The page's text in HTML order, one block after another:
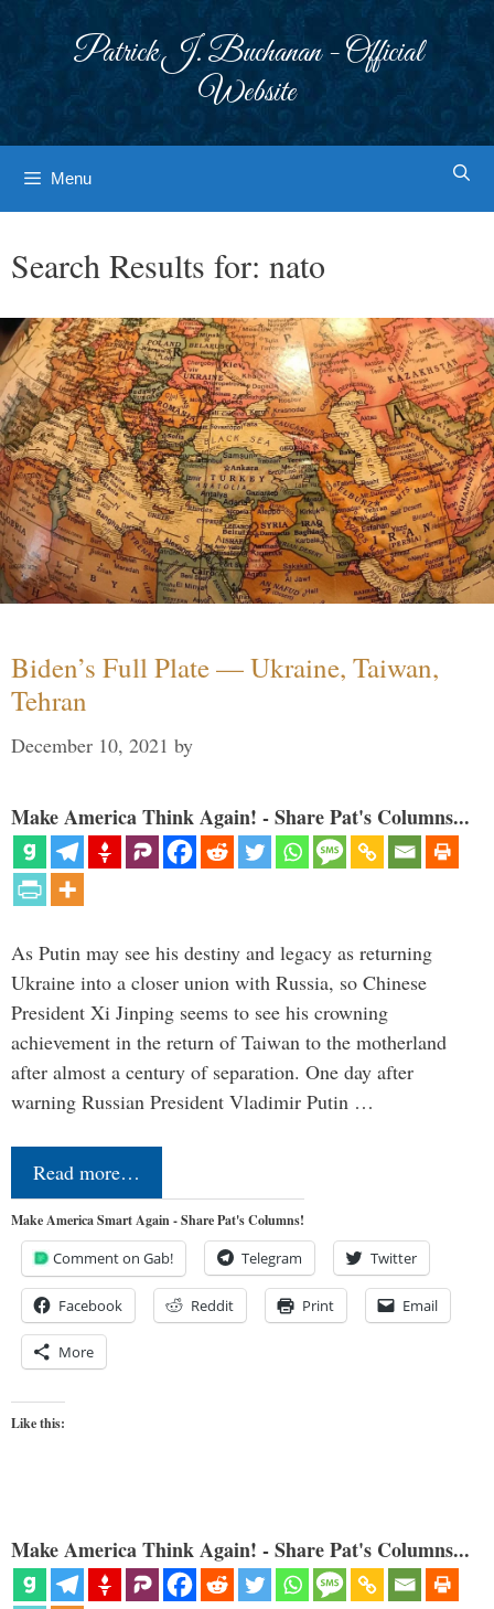
Patrick J. Buchanan - Official
Website
Menu
Search Results for: nato
Biden’s Full Plate — Ukraine, Taiwan,
Tehran
December 10, 2021 by
Make America Think Again! - Share Pat's Columns...
As Putin may see his destiny and legacy as returning
Ukraine into a closer union with Russia, so Chinese
President Xi Jinping seems to see his crowning
achievement in the return of Taiwan to the motherland
after almost a century of separation. One day after
warning Russian President Vladimir Putin …
Read more…
Make America Smart Again - Share Pat's Columns!
Comment on Gab! Telegram Twitter
Facebook Reddit Print Email
More
Like this:
Make America Think Again! - Share Pat's Columns...